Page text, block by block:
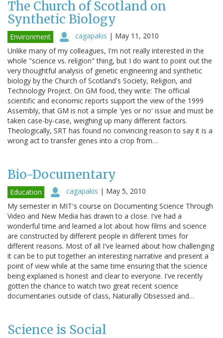
The Church of Scotland on
Synthetic Biology
Environment cagapakis | May 11, 2010
Unlike many of my colleagues, I'm not really interested in the
whole "science vs. religion" thing, but I do want to point out the
very thoughtful analysis of genetic engineering and synthetic
biology by the Church of Scotland's Society, Religion, and
Technology Project. On GM food, they write: The official
scientific and economic reports support the view of the 1999
Assembly, that GM is not a simple 'yes or no' issue and must be
taken case-by-case, weighing up many different factors.
Theologically, SRT has found no convincing reason to say it is a
wrong act to transfer genes into a crop from…
Bio-Documentary
Education cagapakis | May 5, 2010
My semester in MIT's course on Documenting Science Through
Video and New Media has drawn to a close. I've had a
wonderful time and learned a lot about how films and science
are constructed by different people in different times for
different reasons. Most of all I've learned about how challenging
it can be to put together an interesting narrative and present a
point of view while at the same time ensuring that the science
being explained is honest and clear to everyone. I've recently
gotten the chance to watch two great recent science
documentaries outside of class, Naturally Obsessed and…
Science is Social